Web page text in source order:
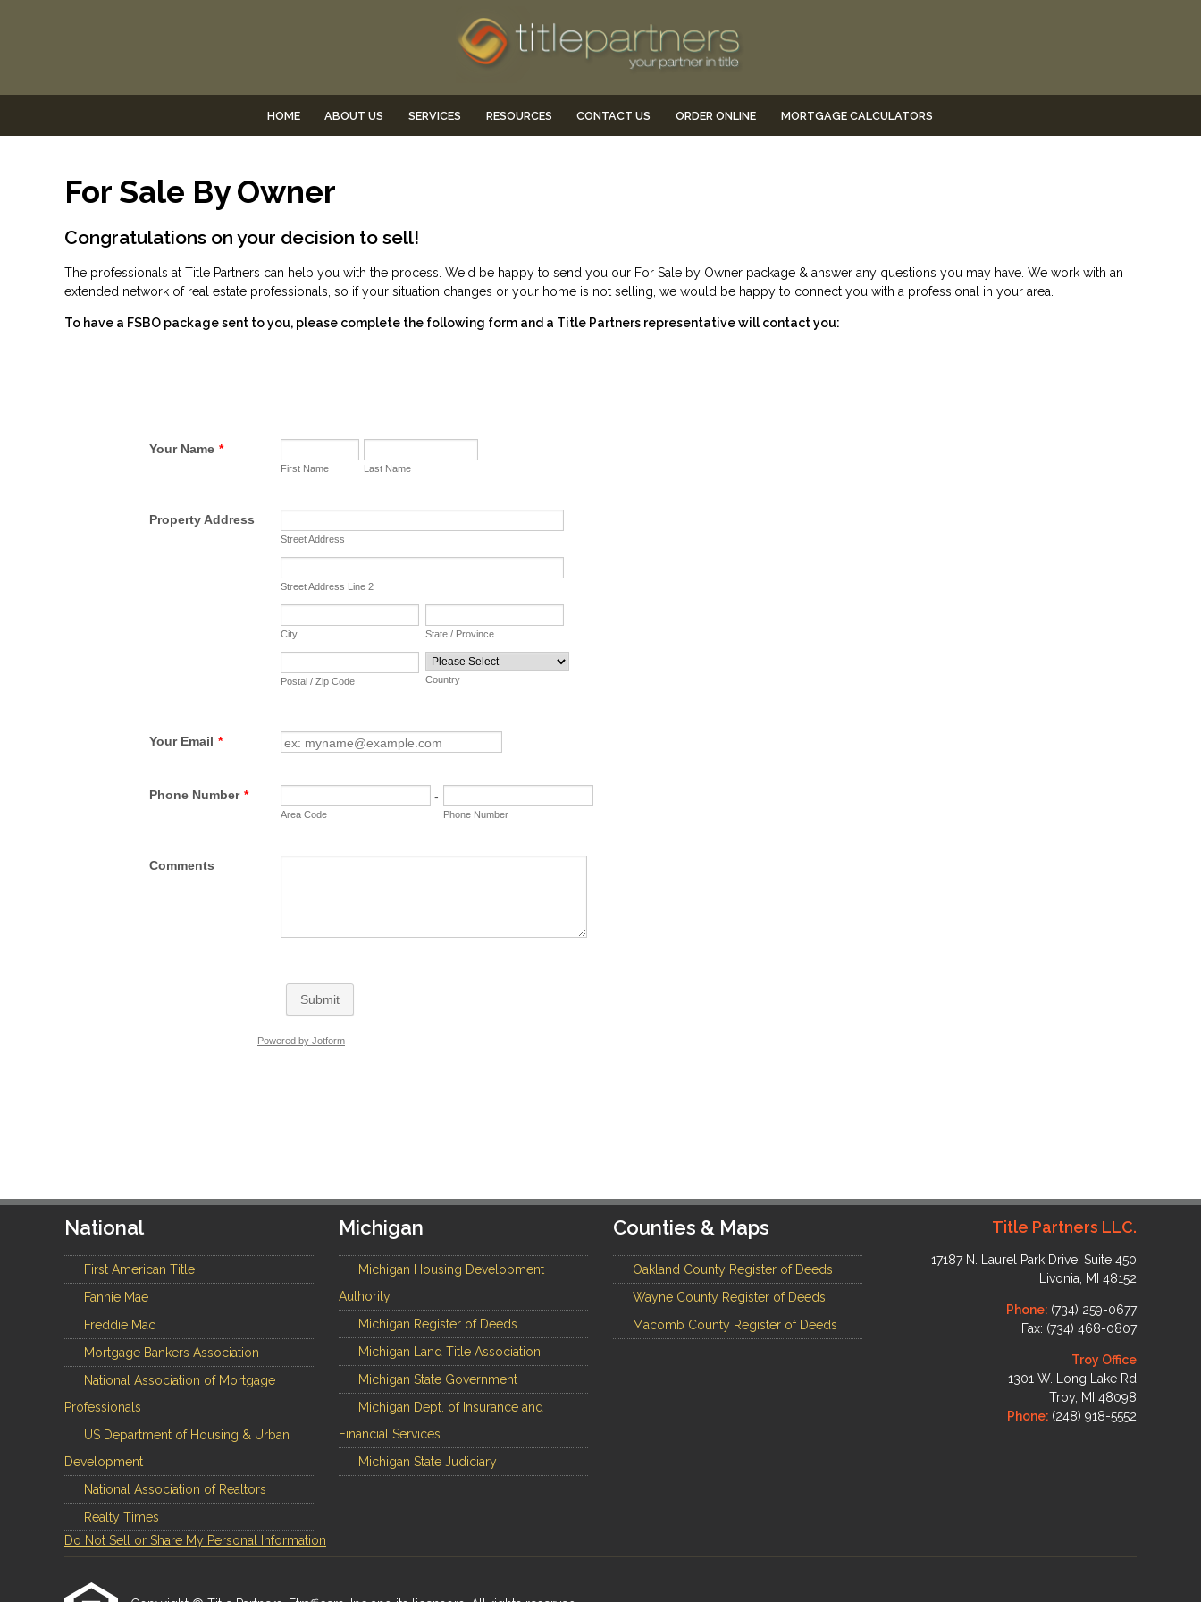
HOME ABOUT US SERVICES RESOURCES CONTACT US ORDER ONLINE MORTGAGE CALCULATORS
For Sale By Owner
Congratulations on your decision to sell!
The professionals at Title Partners can help you with the process. We'd be happy to send you our For Sale by Owner package & answer any questions you may have. We work with an
extended network of real estate professionals, so if your situation changes or your home is not selling, we would be happy to connect you with a professional in your area.
To have a FSBO package sent to you, please complete the following form and a Title Partners representative will contact you:
National
First American Title
Fannie Mae
Freddie Mac
Mortgage Bankers Association
National Association of Mortgage
Professionals
US Department of Housing & Urban
Development
National Association of Realtors
Realty Times
Michigan
Michigan Housing Development
Authority
Michigan Register of Deeds
Michigan Land Title Association
Michigan State Government
Michigan Dept. of Insurance and
Financial Services
Michigan State Judiciary
Counties & Maps
Oakland County Register of Deeds
Wayne County Register of Deeds
Macomb County Register of Deeds
Title Partners LLC.
17187 N. Laurel Park Drive, Suite 450
Livonia, MI 48152
Phone: (734) 259-0677
Fax: (734) 468-0807
Troy Office
1301 W. Long Lake Rd
Troy, MI 48098
Phone: (248) 918-5552
Do Not Sell or Share My Personal Information